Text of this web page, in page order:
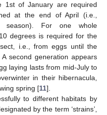
1st of January are required
at the end of April (i.e.,
season). For one whole
degrees is required for the
i.e., from eggs until the
A second generation appears
laying lasts from mid-July to
in their hibernacula,
spring [11].
to different habitats by
by the term ‘strains’,